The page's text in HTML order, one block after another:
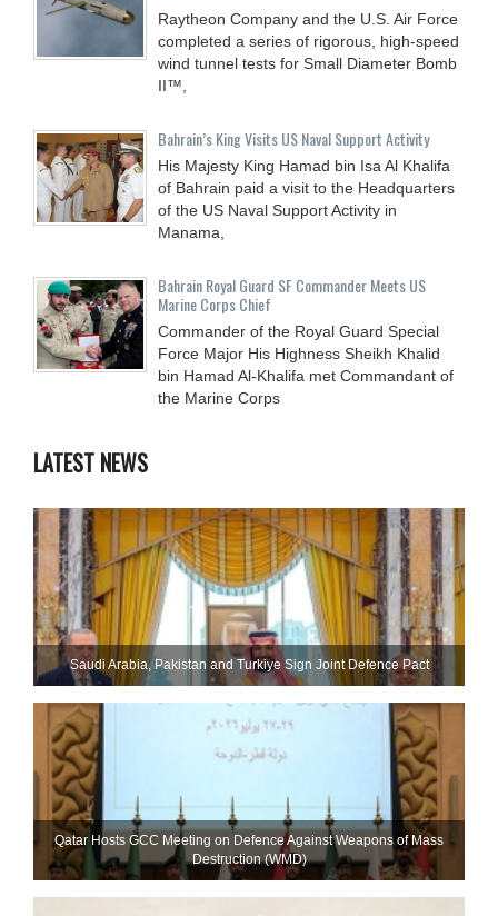
Raytheon Company and the U.S. Air Force
completed a series of rigorous, high-speed
wind tunnel tests for Small Diameter Bomb
II™,
Bahrain’s King Visits US Naval Support Activity
His Majesty King Hamad bin Isa Al Khalifa
of Bahrain paid a visit to the Headquarters
of the US Naval Support Activity in
Manama,
Bahrain Royal Guard SF Commander Meets US
Marine Corps Chief
Commander of the Royal Guard Special
Force Major His Highness Sheikh Khalid
bin Hamad Al-Khalifa met Commandant of
the Marine Corps
LATEST NEWS
Saudi ⁠Arabia, Pakistan and Turkiye Sign Joint Defence Pact
Qatar Hosts GCC Meeting on Defence Against Weapons of Mass
Destruction (WMD)